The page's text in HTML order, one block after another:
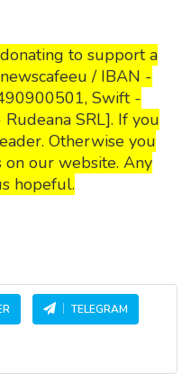
to support a
/ IBAN -
Swift -
SRL]. If you
Otherwise you
on our website. Any
hopeful.
TELEGRAM